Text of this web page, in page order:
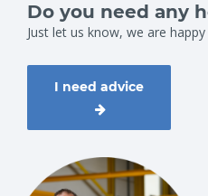
Do you need any
Just let us know, we are
I need advice